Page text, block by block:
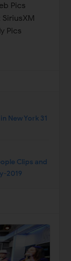
Pics
Pics
New York 31
Clips and
2019